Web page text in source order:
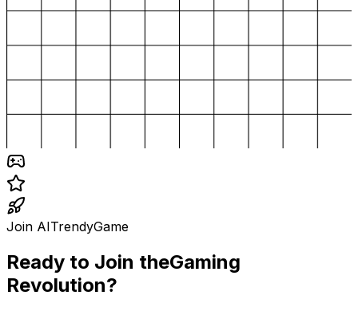
Join AITrendyGame
Ready to Join theGaming
Revolution?